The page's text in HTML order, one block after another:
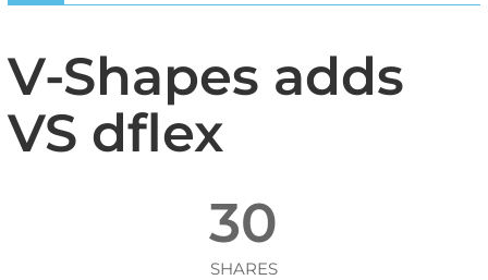
V-Shapes adds
VS dflex
30
SHARES